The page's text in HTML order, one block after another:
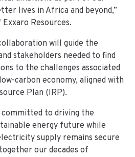
lives in Africa and beyond,”
Exxaro Resources.
will guide the
stakeholders needed to find
to the challenges associated
carbon economy, aligned with
Plan (IRP).
committed to driving the
energy future while
supply remains secure
our decades of